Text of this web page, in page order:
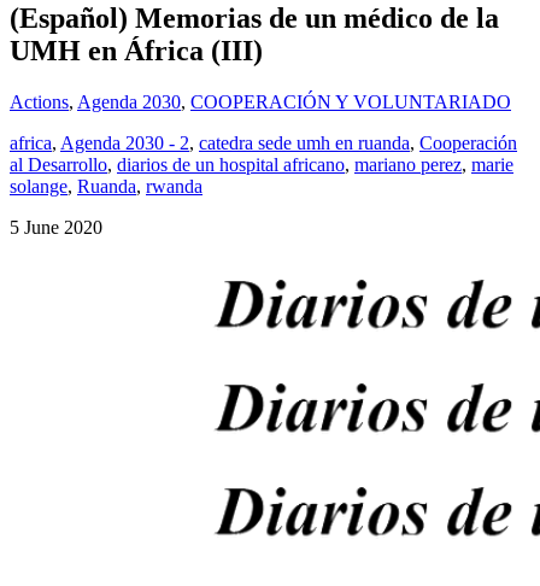
(Español) Memorias de un médico de la
UMH en África (III)
Actions, Agenda 2030, COOPERACIÓN Y VOLUNTARIADO
africa, Agenda 2030 - 2, catedra sede umh en ruanda, Cooperación
al Desarrollo, diarios de un hospital africano, mariano perez, marie
solange, Ruanda, rwanda
5 June 2020